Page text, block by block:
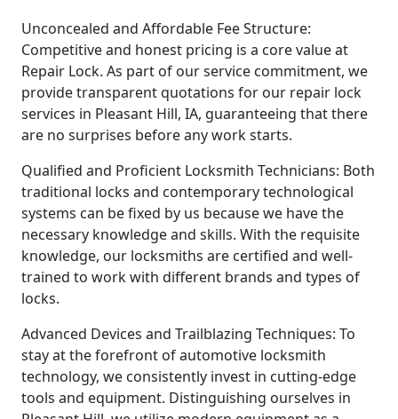
Unconcealed and Affordable Fee Structure:
Competitive and honest pricing is a core value at
Repair Lock. As part of our service commitment, we
provide transparent quotations for our repair lock
services in Pleasant Hill, IA, guaranteeing that there
are no surprises before any work starts.
Qualified and Proficient Locksmith Technicians: Both
traditional locks and contemporary technological
systems can be fixed by us because we have the
necessary knowledge and skills. With the requisite
knowledge, our locksmiths are certified and well-
trained to work with different brands and types of
locks.
Advanced Devices and Trailblazing Techniques: To
stay at the forefront of automotive locksmith
technology, we consistently invest in cutting-edge
tools and equipment. Distinguishing ourselves in